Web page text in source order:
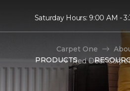
Saturday Hours: 9:00 AM -
PRODUCTS
Carpet One
Red Deer